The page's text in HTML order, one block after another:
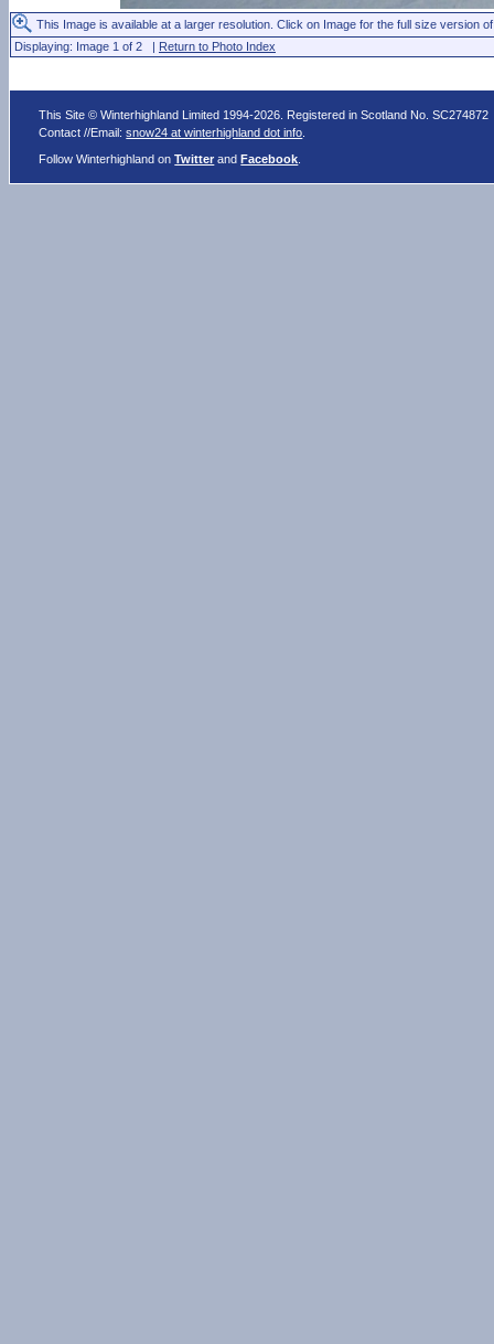
This Image is available at a larger resolution. Click on Image for the full size version
Displaying: Image 1 of 2 | Return to Photo Index
This Site © Winterhighland Limited 1994-2026. Registered in Scotland No. SC274872
Contact //Email:snow24 at winterhighland dot info
Follow Winterhighland onTwitter andFacebook